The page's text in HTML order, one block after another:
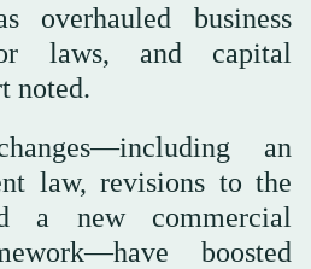
overhauled business
laws, and capital
noted.
an
law, revisions to the
a new commercial
boosted